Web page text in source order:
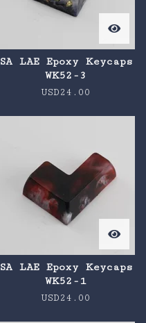
SA LAE Epoxy Keycaps
WK52-3
USD24.00
SA LAE Epoxy Keycaps
WK52-1
USD24.00